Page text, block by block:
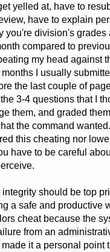
yelled at, have to
have to explain
you're division's grades
compared to
my head against
I usually
the last couple of
3-4 questions that I
them, and graded
the command wanted. I
this cheating nor
have to be careful
integrity should be top
a safe and productive
cheat because the
from an
it a personal point